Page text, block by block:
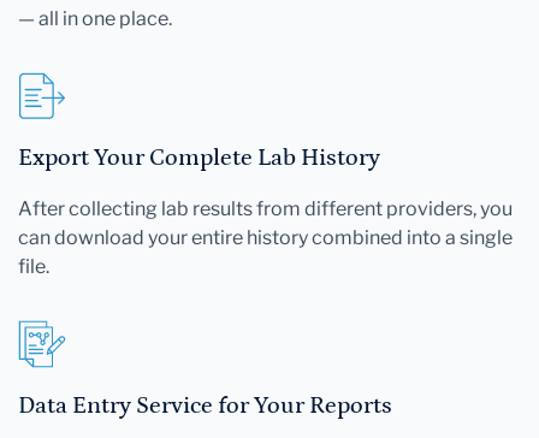
— all in one place.
Export Your Complete Lab History
After collecting lab results from different providers, you
can download your entire history combined into a single
file.
Data Entry Service for Your Reports